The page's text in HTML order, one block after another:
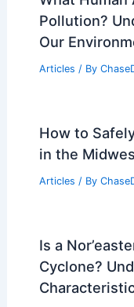
Pollution?
Our
Articles / By
How to
in the
Articles / By
Is a
Cyclone?